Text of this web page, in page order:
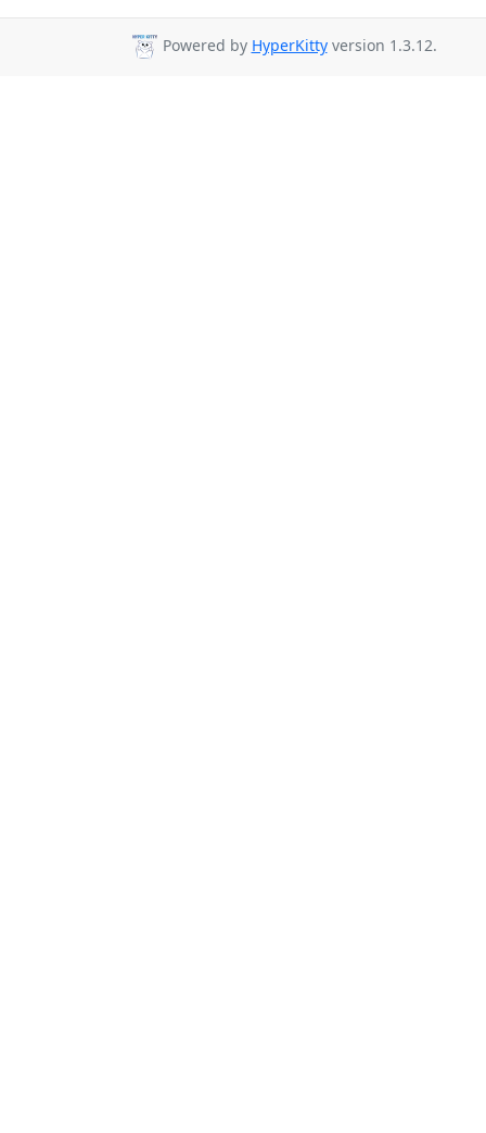
Powered by HyperKittyversion 1.3.12.